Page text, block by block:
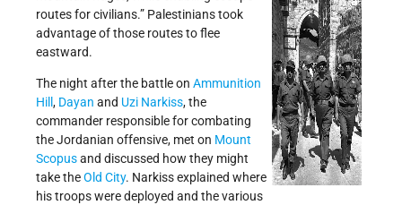
routes for civilians.” Palestinians took
advantage of those routes to flee
eastward.
The night after the battle on Ammunition
Hill , Dayan and Uzi Narkiss, the
commander responsible for combating
the Jordanian offensive, met on Mount
Scopusand discussed how they might
take theOld City. Narkiss explained where
his troops were deployed and the various